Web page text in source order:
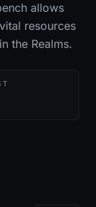
allows
resources
the Realms.